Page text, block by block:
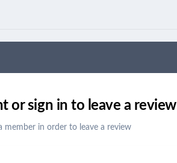
or sign in to leave a review
member in order to leave a review